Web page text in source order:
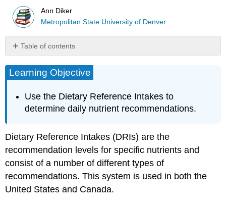
Ann Diker
Metropolitan State University of Denver
Table of contents
Objective
Dietary
Reference
Intakes:
A
Overview
Determining
Dietary
Reference
Intakes
Estimated
Learning Objective
Use the Dietary Reference Intakes to
determine daily nutrient recommendations.
Dietary Reference Intakes (DRIs) are the
recommendation levels for specific nutrients and
consist of a number of different types of
recommendations. This system is used in both the
United States and Canada.